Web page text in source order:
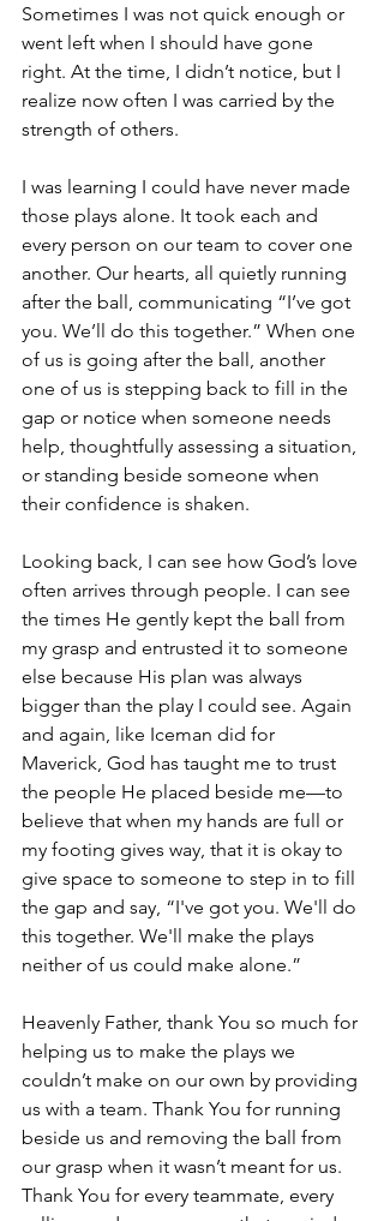
Sometimes I was not quick enough or
went left when I should have gone
right. At the time, I didn’t notice, but I
realize now often I was carried by the
strength of others.
I was learning I could have never made
those plays alone. It took each and
every person on our team to cover one
another. Our hearts, all quietly running
after the ball, communicating “I’ve got
you. We’ll do this together.” When one
of us is going after the ball, another
one of us is stepping back to fill in the
gap or notice when someone needs
help, thoughtfully assessing a situation,
or standing beside someone when
their confidence is shaken.
Looking back, I can see how God’s love
often arrives through people. I can see
the times He gently kept the ball from
my grasp and entrusted it to someone
else because His plan was always
bigger than the play I could see. Again
and again, like Iceman did for
Maverick, God has taught me to trust
the people He placed beside me—to
believe that when my hands are full or
my footing gives way, that it is okay to
give space to someone to step in to fill
the gap and say, “I've got you. We'll do
this together. We'll make the plays
neither of us could make alone.”
Heavenly Father, thank You so much for
helping us to make the plays we
couldn’t make on our own by providing
us with a team. Thank You for running
beside us and removing the ball from
our grasp when it wasn’t meant for us.
Thank You for every teammate, every